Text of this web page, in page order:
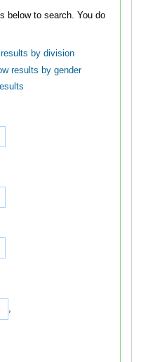
to search. You do
by division
results by gender
,